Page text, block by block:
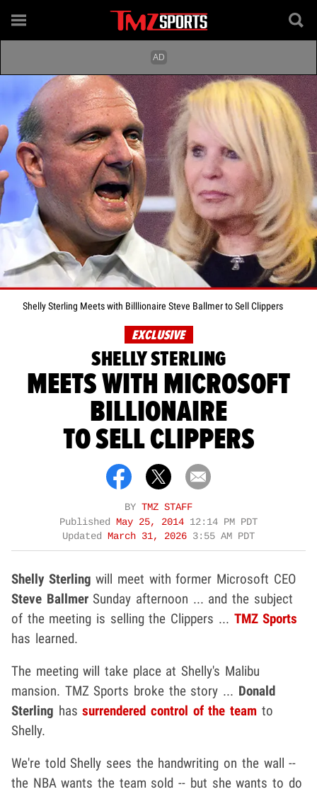
Shelly Sterling Meets with Billlionaire Steve Ballmer to Sell Clippers
EXCLUSIVE
SHELLY STERLING
MEETS WITH MICROSOFT
BILLIONAIRE
TO SELL CLIPPERS
BY TMZ STAFF
Published May 25, 2014 12:14 PM PDT
Updated March 31, 2026 3:55 AM PDT
Shelly Sterling will meet with former Microsoft CEO
Steve BallmerSunday afternoon ... and the subject
of the meeting is selling the Clippers ... TMZ Sports
has learned.
The meeting will take place at Shelly's Malibu
mansion. TMZ Sports broke the story ... Donald
Sterling hassurrendered control of the team to
Shelly.
We're told Shelly sees the handwriting on the wall --
the NBA wants the team sold -- but she wants to do